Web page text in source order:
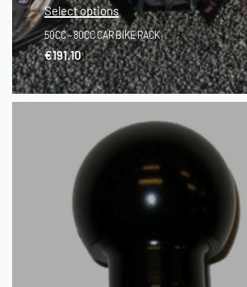
QUICKVIEW
Select options
50CC – 80CC CAR BIKE RACK
€191.10